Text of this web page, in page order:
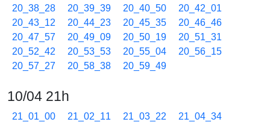
20_38_28
20_39_39 20_40_50
20_42_01
20_43_12
20_44_23 20_45_35
20_46_46
20_47_57
20_49_09 20_50_19
20_51_31
20_52_42
20_53_53 20_55_04
20_56_15
20_57_27
20_58_38 20_59_49
10/04 21h
21_01_00 21_02_11 21_03_22
21_04_34